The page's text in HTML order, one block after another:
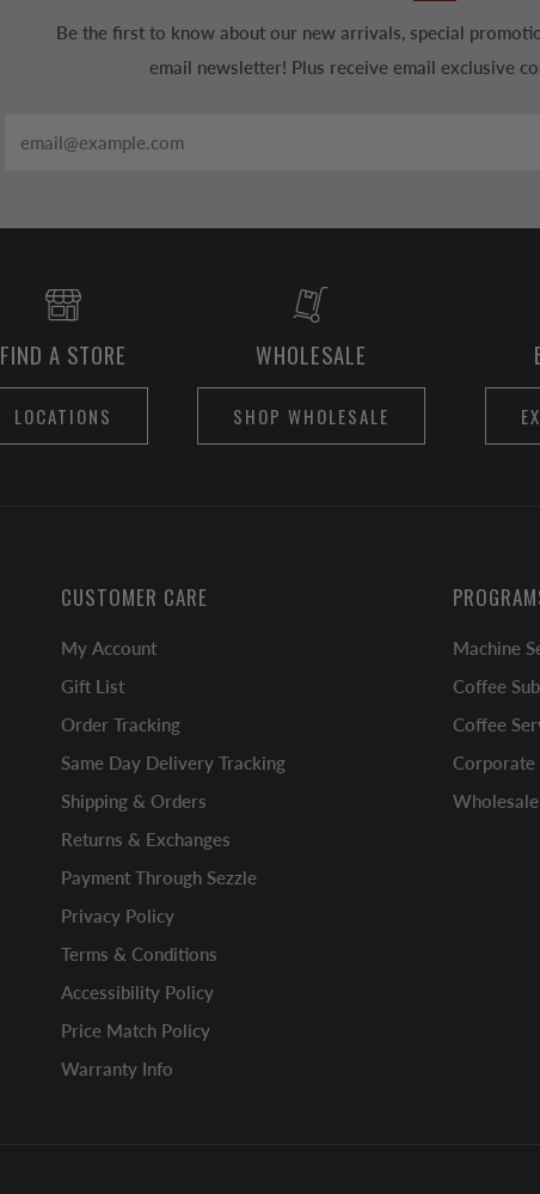
Be the first to know about our new arrivals, special
email newsletter! Plus receive email exclusive
FIND A STORE
LOCATIONS
WHOLESALE
SHOP WHOLESALE
CUSTOMER CARE
My Account
Gift List
Order Tracking
Same Day Delivery Tracking
Shipping & Orders
Returns & Exchanges
Payment Through Sezzle
Privacy Policy
Terms & Conditions
Accessibility Policy
Price Match Policy
Warranty Info
Machine
Coffee
Coffee
Corporate
Wholesale